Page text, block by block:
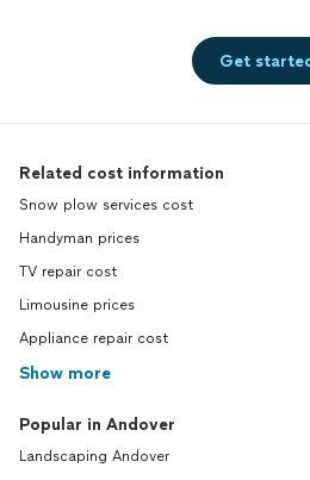
Get started
Related cost information
Snow plow services cost
Handyman prices
TV repair cost
Limousine prices
Appliance repair cost
Show more
Popular in Andover
Landscaping Andover